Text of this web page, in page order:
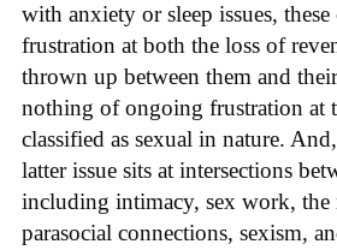
with anxiety or sleep issues, these
frustration at both the loss of
thrown up between them and
nothing of ongoing frustration at
classified as sexual in nature.
latter issue sits at intersections
including intimacy, sex work, the
parasocial connections, sexism,